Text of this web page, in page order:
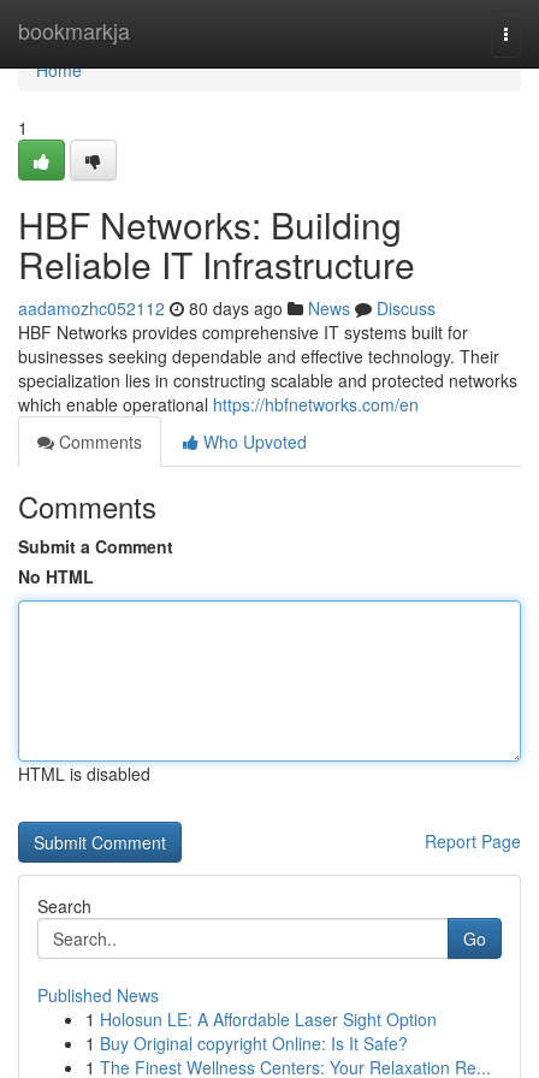
bookmarkja
Home
Home
1
HBF Networks: Building
Reliable IT Infrastructure
aadamozhc052112 80 days ago News
Discuss
HBF Networks provides comprehensive IT systems built for
businesses seeking dependable and effective technology. Their
specialization lies in constructing scalable and protected networks
which enable operational https://hbfnetworks.com/en
Comments
Who Upvoted
Comments
Submit a Comment
No HTML
HTML is disabled
Report Page
Search
Go
Published News
1 Holosun LE: A Affordable Laser Sight Option
1 Buy Original copyright Online: Is It Safe?
1 The Finest Wellness Centers: Your Relaxation Re...